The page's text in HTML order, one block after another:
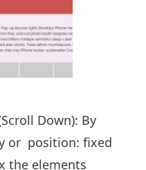
Down): By
or position: fixed
the elements